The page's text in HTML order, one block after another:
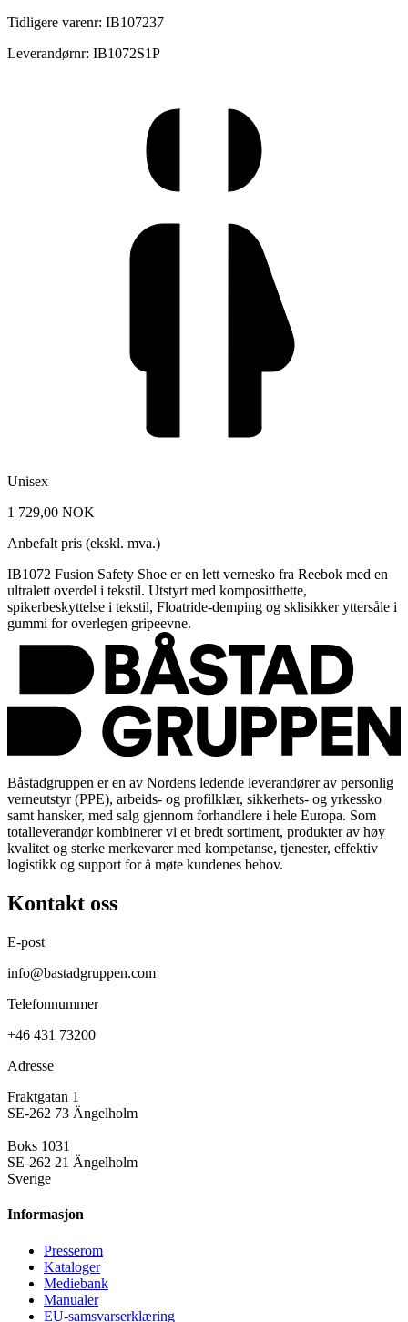
Tidligere varenr: IB107237
Leverandørnr: IB1072S1P
Unisex
1 729,00 NOK
Anbefalt pris (ekskl. mva.)
IB1072 Fusion Safety Shoe er en lett vernesko fra Reebok med en
ultralett overdel i tekstil. Utstyrt med kompositthette,
spikerbeskyttelse i tekstil, Floatride-demping og sklisikker yttersåle i
gummi for overlegen gripeevne.
Båstadgruppen er en av Nordens ledende leverandører av personlig
verneutstyr (PPE), arbeids- og profilklær, sikkerhets- og yrkessko
samt hansker, med salg gjennom forhandlere i hele Europa. Som
totalleverandør kombinerer vi et bredt sortiment, produkter av høy
kvalitet og sterke merkevarer med kompetanse, tjenester, effektiv
logistikk og support for å møte kundenes behov.
Kontakt oss
E-post
info@bastadgruppen.com
Telefonnummer
+46 431 73200
Adresse
Fraktgatan 1
SE-262 73 Ängelholm
Boks 1031
SE-262 21 Ängelholm
Sverige
Informasjon
Presse­rom
Kataloger
Mediebank
Manualer
EU-samsvarserklæring